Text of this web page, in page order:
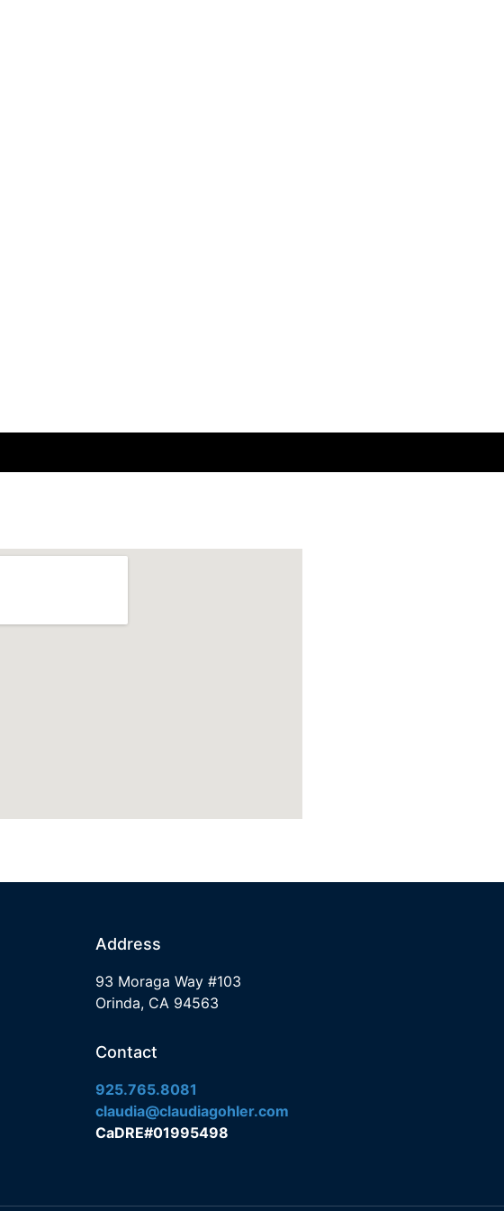
Address
93 Moraga Way #103
Orinda, CA 94563
Contact
925.765.8081
claudia@claudiagohler.com
CaDRE#01995498